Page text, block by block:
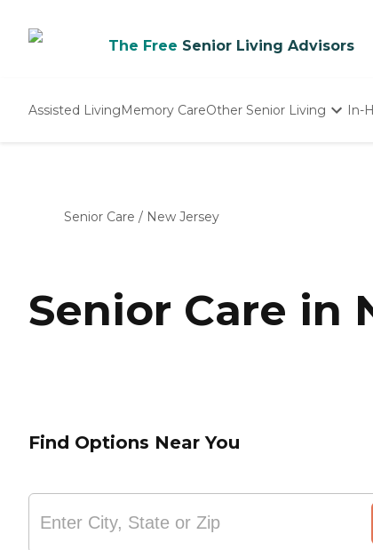
The Free Senior Living Advisors
Assisted LivingMemory CareOther Senior Living In-
Senior Care / New Jersey
Senior Care in
Find Options Near You